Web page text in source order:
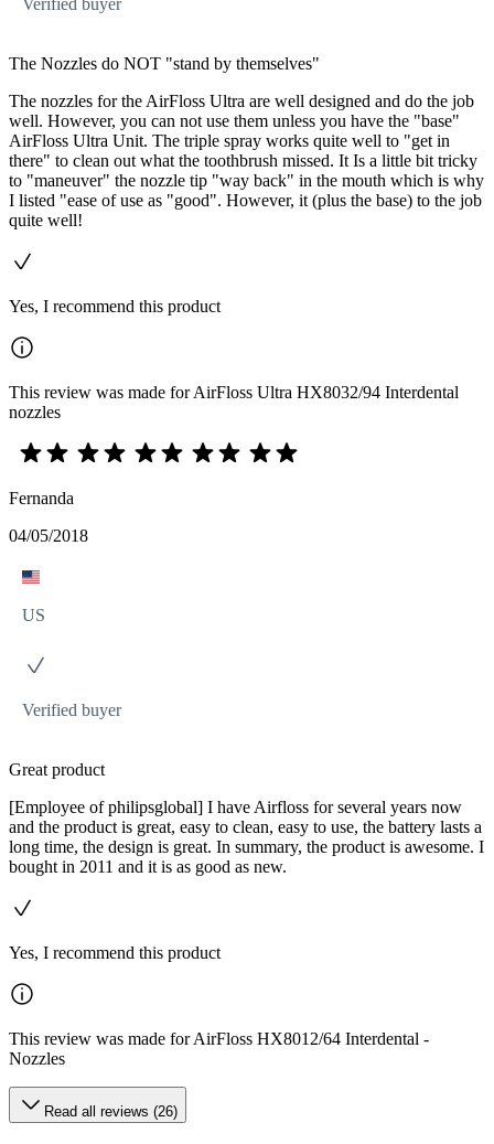
Verified buyer
The Nozzles do NOT "stand by themselves"
The nozzles for the AirFloss Ultra are well designed and do the job
well. However, you can not use them unless you have the "base"
AirFloss Ultra Unit. The triple spray works quite well to "get in
there" to clean out what the toothbrush missed. It Is a little bit tricky
to "maneuver" the nozzle tip "way back" in the mouth which is why
I listed "ease of use as "good". However, it (plus the base) to the job
quite well!
Yes, I recommend this product
This review was made for AirFloss Ultra HX8032/94 Interdental
nozzles
Fernanda
04/05/2018
US
Verified buyer
Great product
[Employee of philipsglobal] I have Airfloss for several years now
and the product is great, easy to clean, easy to use, the battery lasts a
long time, the design is great. In summary, the product is awesome. I
bought in 2011 and it is as good as new.
Yes, I recommend this product
This review was made for AirFloss HX8012/64 Interdental -
Nozzles
Read all reviews (26)